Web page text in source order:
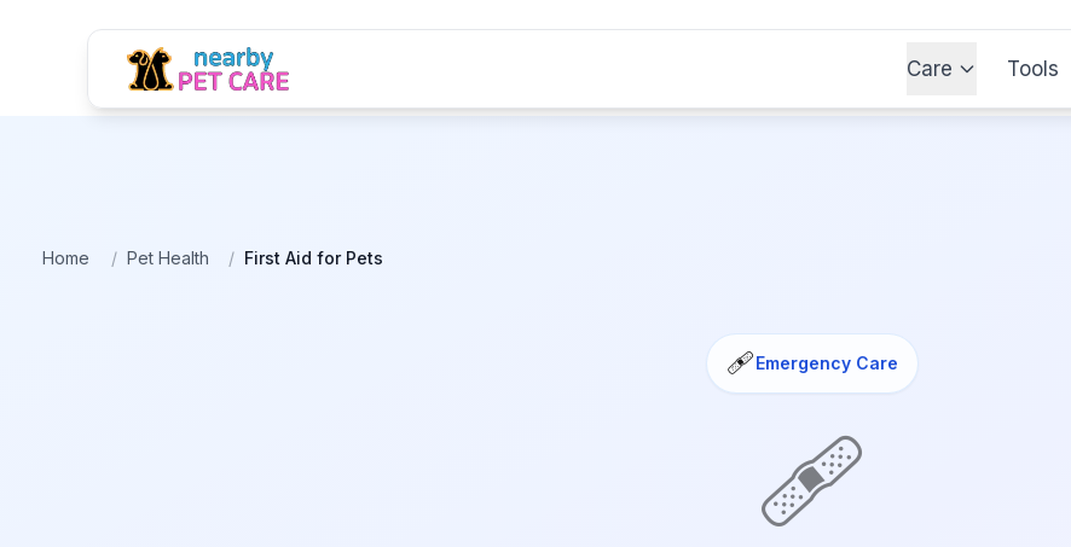
Care Tools
Home / Pet Health / First Aid for Pets
🩹Emergency Care
🩹